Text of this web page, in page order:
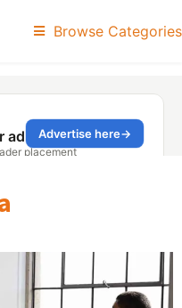
Browse Categories